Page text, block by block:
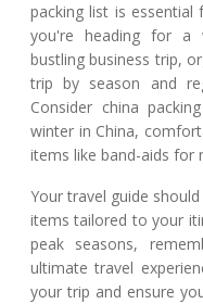
packing list is essential
you're heading for a
bustling business trip,
trip by season and
Consider china
winter in China,
items like band-aids for
Your travel guide
items tailored to your
peak seasons,
ultimate travel
your trip and ensure